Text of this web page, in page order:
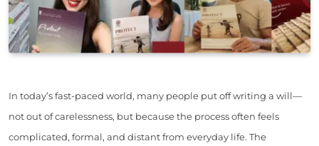
In today’s fast-paced world, many people put off writing a will—
not out of carelessness, but because the process often feels
complicated, formal, and distant from everyday life. The